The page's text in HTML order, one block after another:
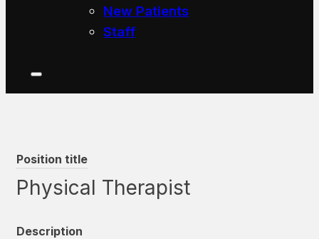
New Patients
Staff
Position title
Physical Therapist
Description